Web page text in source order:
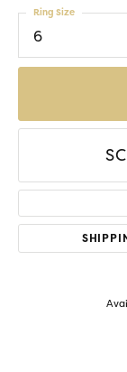
6
Ring Size